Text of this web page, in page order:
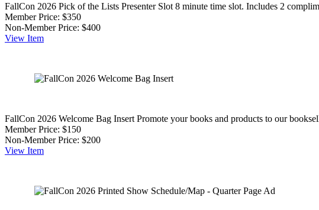
FallCon 2026 Pick of the Lists Presenter Slot 8 minute time slot. Includes 2
Member Price: $350
Non-Member Price: $400
View Item
FallCon 2026 Welcome Bag Insert Promote your books and products to our
Member Price: $150
Non-Member Price: $200
View Item